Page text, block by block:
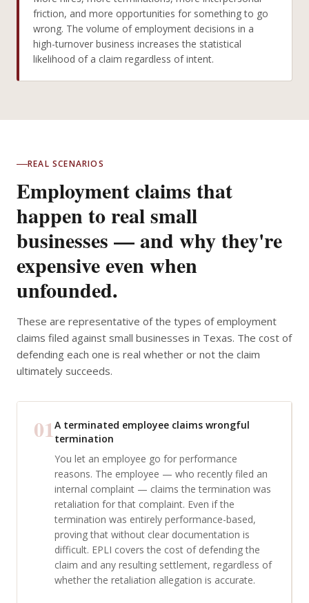
friction, and more opportunities for something to go
wrong. The volume of employment decisions in a
high-turnover business increases the statistical
likelihood of a claim regardless of intent.
REAL SCENARIOS
Employment claims that
happen to real small
businesses — and why they're
expensive even when
unfounded.
These are representative of the types of employment
claims filed against small businesses in Texas. The cost of
defending each one is real whether or not the claim
ultimately succeeds.
01A terminated employee claims wrongful
termination
You let an employee go for performance
reasons. The employee — who recently filed an
internal complaint — claims the termination was
retaliation for that complaint. Even if the
termination was entirely performance-based,
proving that without clear documentation is
difficult. EPLI covers the cost of defending the
claim and any resulting settlement, regardless of
whether the retaliation allegation is accurate.